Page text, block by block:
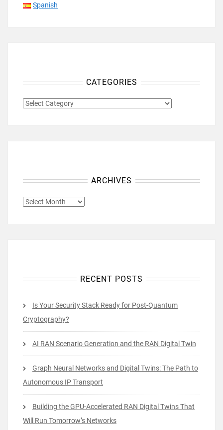
Spanish
CATEGORIES
CATEGORIES
ARCHIVES
ARCHIVES
RECENT POSTS
Is Your Security Stack Ready for Post-Quantum
Cryptography?
AI RAN Scenario Generation and the RAN Digital Twin
Graph Neural Networks and Digital Twins: The Path to
Autonomous IP Transport
Building the GPU-Accelerated RAN Digital Twins That
Will Run Tomorrow’s Networks